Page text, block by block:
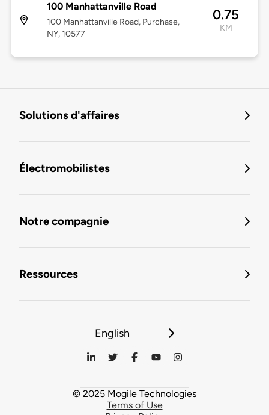
100 Manhattanville Road
100 Manhattanville Road, Purchase,
NY, 10577
0.75
KM
Solutions d'affaires
Électromobilistes
Notre compagnie
Ressources
English
© 2025 Mogile Technologies
Terms of Use